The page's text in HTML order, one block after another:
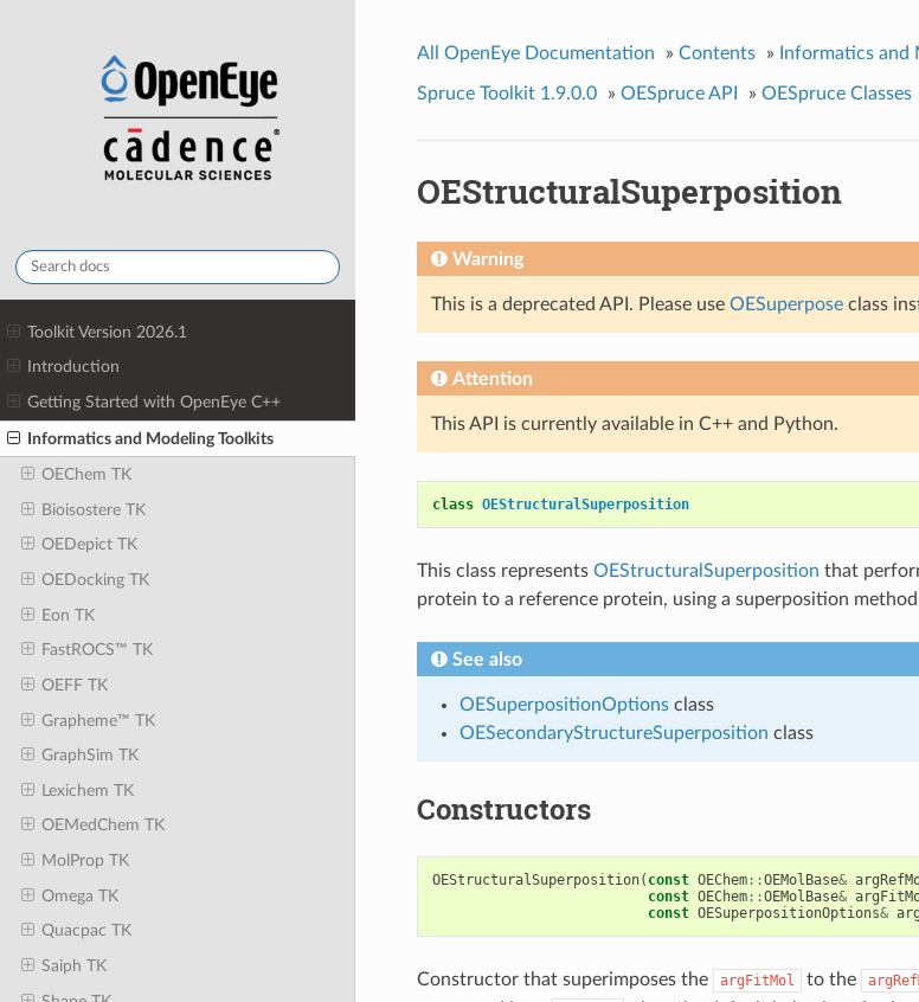
Toolkit Version 2026.1
Introduction
Getting Started with OpenEye C++
Informatics and Modeling Toolkits
OEChem TK
Bioisostere TK
OEDepict TK
OEDocking TK
Eon TK
FastROCS™ TK
OEFF TK
Grapheme™ TK
GraphSim TK
Lexichem TK
OEMedChem TK
MolProp TK
Omega TK
Quacpac TK
Saiph TK
All OpenEye Documentation » Contents » Informatics and
Spruce Toolkit 1.9.0.0 » OESpruce API » OESpruce Classes
OEStructuralSuperposition
Warning
This is a deprecated API. Please use OESuperposeclass
Attention
This API is currently available in C++ and Python.
class OEStructuralSuperposition
This class represents OEStructuralSuperposition that
protein to a reference protein, using a superposition
See also
OESuperpositionOptionsclass
OESecondaryStructureSuperposition class
Constructors
OEStructuralSuperposition( const OEChem::OEMolBase&
const OEChem::OEMolBase&
const OESuperpositionOptions&
Constructor that superimposes the argFitMol to the